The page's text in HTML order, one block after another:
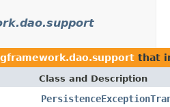
that
Class and Description